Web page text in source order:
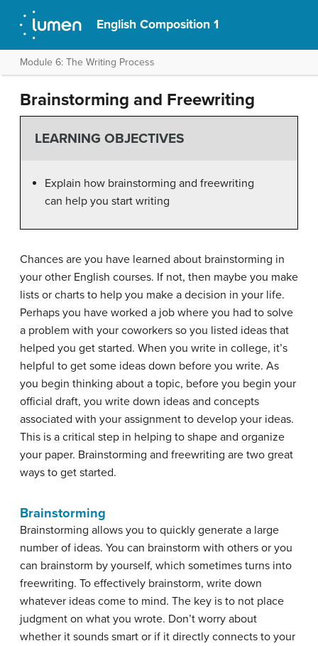
English Composition 1
Module 6: The Writing Process
Brainstorming and Freewriting
LEARNING OBJECTIVES
Explain how brainstorming and freewriting
can help you start writing
Chances are you have learned about brainstorming in
your other English courses. If not, then maybe you make
lists or charts to help you make a decision in your life.
Perhaps you have worked a job where you had to solve
a problem with your coworkers so you listed ideas that
helped you get started. When you write in college, it’s
helpful to get some ideas down before you write. As
you begin thinking about a topic, before you begin your
official draft, you write down ideas and concepts
associated with your assignment to develop your ideas.
This is a critical step in helping to shape and organize
your paper. Brainstorming and freewriting are two great
ways to get started.
Brainstorming
Brainstorming allows you to quickly generate a large
number of ideas. You can brainstorm with others or you
can brainstorm by yourself, which sometimes turns into
freewriting. To effectively brainstorm, write down
whatever ideas come to mind. The key is to not place
judgment on what you wrote. Don’t worry about
whether it sounds smart or if it directly connects to your